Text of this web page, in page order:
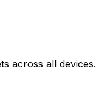
across all devices.